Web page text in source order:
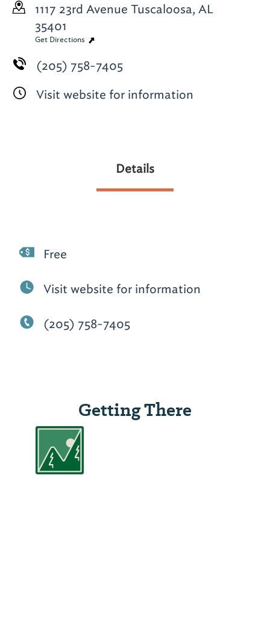
1117 23rd Avenue Tuscaloosa, AL
35401
Get Directions
(205) 758-7405
Visit website for information
Details
Free
Visit website for information
(205) 758-7405
Getting There